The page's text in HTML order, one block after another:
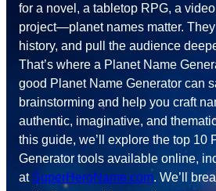
for a novel, a tabletop RPG, a
project—planet names matter.
history, and pull the audience
That’s where a Planet Name
good Planet Name Generator can
brainstorming and help you craft
authentic, imaginative, and
this guide, we’ll explore the top 10
Generator tools available online,
at SuperHeroName.com. We’ll